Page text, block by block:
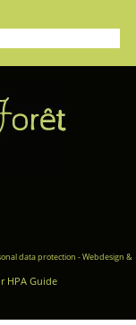
data protection -Webdesign &
HPA Guide